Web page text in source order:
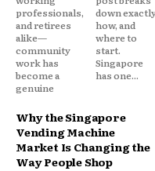
professionals,
and retirees
alike—
community
work has
become a
genuine
down exactly
how, and
where to
start.
Singapore
has one...
Why the Singapore
Vending Machine
Market Is Changing the
Way People Shop